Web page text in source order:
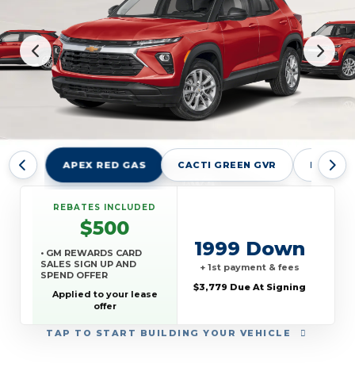
APEX RED GAS CACTI GREEN GVR
TAP TO START BUILDING YOUR VEHICLE
REBATES INCLUDED
$500
• GM REWARDS CARD
SALES SIGN UP AND
SPEND OFFER
Applied to your lease
offer
1999 Down
+ 1st payment & fees
$3,779 Due At Signing